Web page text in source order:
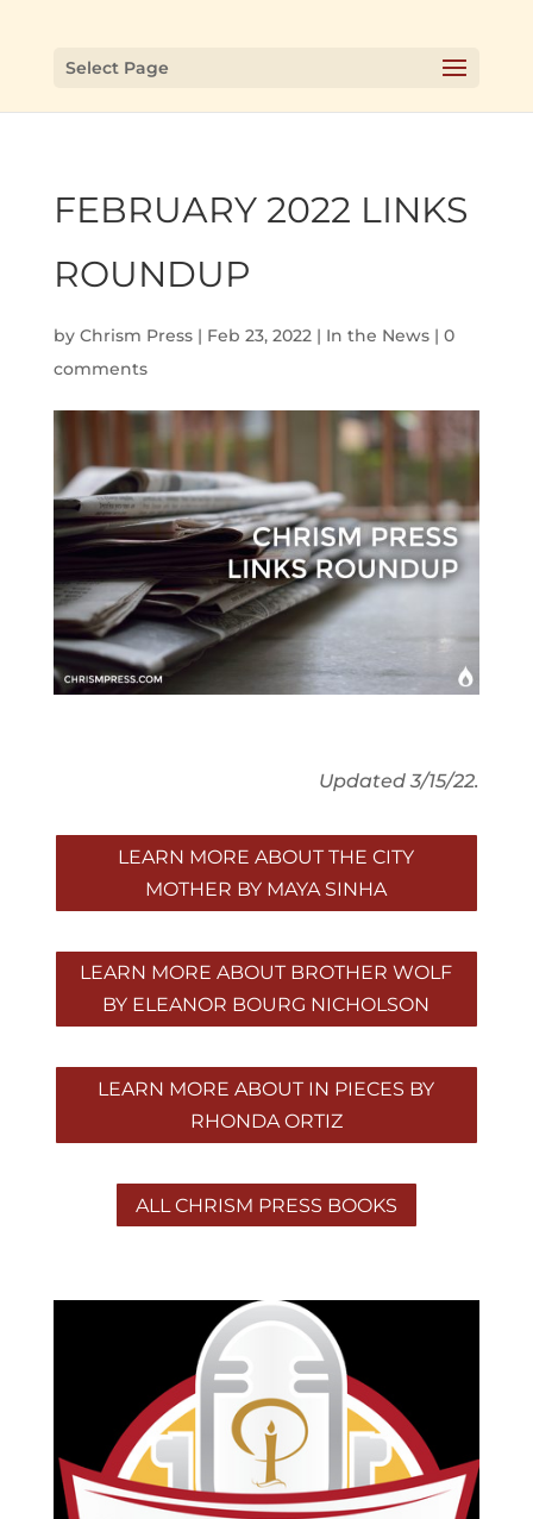
Select Page
FEBRUARY 2022 LINKS
ROUNDUP
by Chrism Press| Feb 23, 2022| In the News| 0
comments
Updated 3/15/22.
LEARN MORE ABOUT THE CITY
MOTHER BY MAYA SINHA
LEARN MORE ABOUT BROTHER WOLF
BY ELEANOR BOURG NICHOLSON
LEARN MORE ABOUT IN PIECES BY
RHONDA ORTIZ
ALL CHRISM PRESS BOOKS